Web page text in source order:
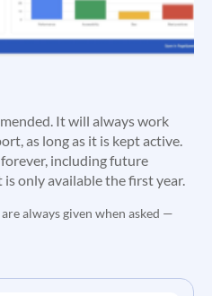
It will always work
as long as it is kept active.
including future
only available the first year.
always given when asked —